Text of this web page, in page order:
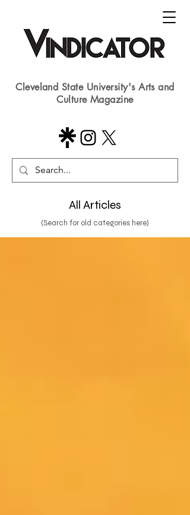
Cleveland State University's Arts and
Culture Magazine
All Articles
(Search for old categories here)